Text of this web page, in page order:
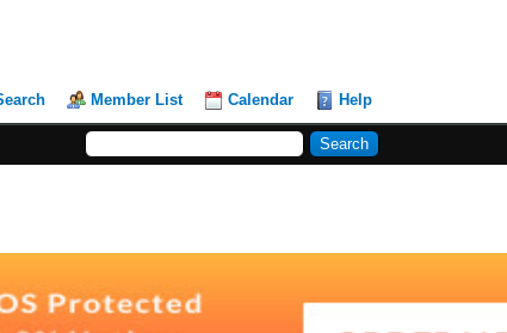
Member List Calendar Help